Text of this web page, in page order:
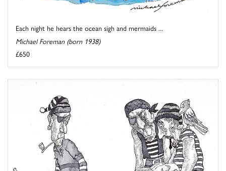
Each night he hears the ocean sigh and mermaids ...
Michael Foreman (born 1938)
£650